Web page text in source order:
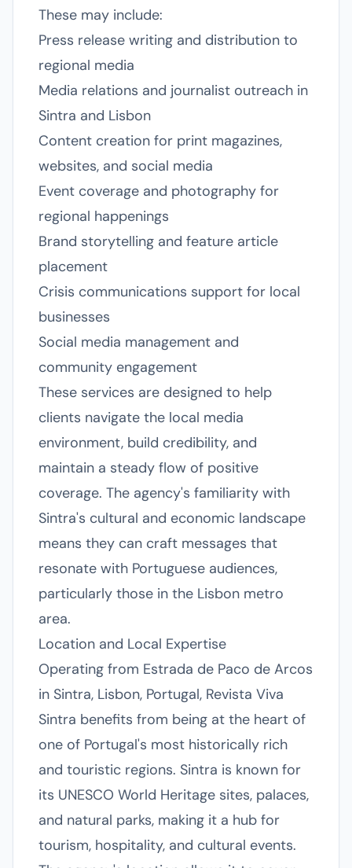
These may include:
Press release writing and distribution to
regional media
Media relations and journalist outreach in
Sintra and Lisbon
Content creation for print magazines,
websites, and social media
Event coverage and photography for
regional happenings
Brand storytelling and feature article
placement
Crisis communications support for local
businesses
Social media management and
community engagement
These services are designed to help
clients navigate the local media
environment, build credibility, and
maintain a steady flow of positive
coverage. The agency's familiarity with
Sintra's cultural and economic landscape
means they can craft messages that
resonate with Portuguese audiences,
particularly those in the Lisbon metro
area.
Location and Local Expertise
Operating from Estrada de Paco de Arcos
in Sintra, Lisbon, Portugal, Revista Viva
Sintra benefits from being at the heart of
one of Portugal's most historically rich
and touristic regions. Sintra is known for
its UNESCO World Heritage sites, palaces,
and natural parks, making it a hub for
tourism, hospitality, and cultural events.